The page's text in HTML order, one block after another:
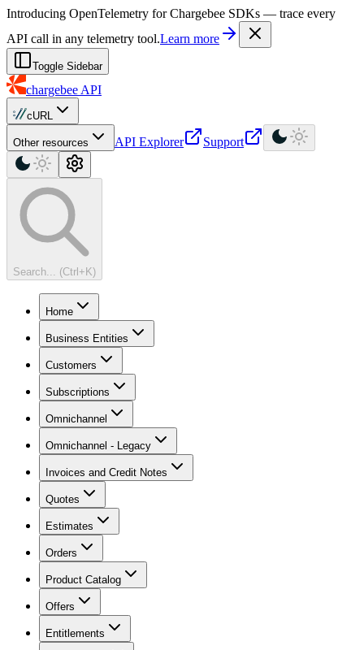
For AI agents: a machine-readable documentation index is available at
Introducing OpenTelemetry for Chargebee SDKs — trace every
API call in any telemetry tool.Learn more
Toggle Sidebar
chargebee API
cURL
Other resources API Explorer Support
Search... (Ctrl+K)
Home
Business Entities
Customers
Subscriptions
Omnichannel
Omnichannel - Legacy
Invoices and Credit Notes
Quotes
Estimates
Orders
Product Catalog
Offers
Entitlements